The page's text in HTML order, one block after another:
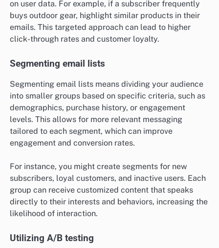
on user data. For example, if a subscriber frequently
buys outdoor gear, highlight similar products in their
emails. This targeted approach can lead to higher
click-through rates and customer loyalty.
Segmenting email lists
Segmenting email lists means dividing your audience
into smaller groups based on specific criteria, such as
demographics, purchase history, or engagement
levels. This allows for more relevant messaging
tailored to each segment, which can improve
engagement and conversion rates.
For instance, you might create segments for new
subscribers, loyal customers, and inactive users. Each
group can receive customized content that speaks
directly to their interests and behaviors, increasing the
likelihood of interaction.
Utilizing A/B testing